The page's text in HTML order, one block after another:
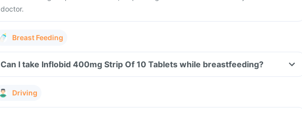
doctor.
Breast Feeding
Can I take Inflobid 400mg Strip Of 10 Tablets while breastfeeding?
Driving